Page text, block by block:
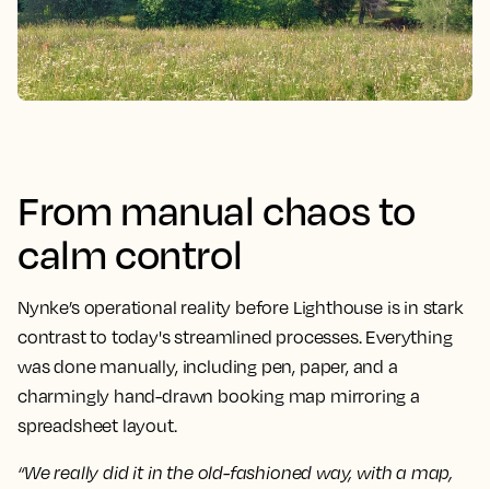
From manual chaos to
calm control
Nynke’s operational reality before Lighthouse is in stark
contrast to today's streamlined processes. Everything
was done manually, including pen, paper, and a
charmingly hand-drawn booking map mirroring a
spreadsheet layout.
“We really did it in the old-fashioned way, with a map,